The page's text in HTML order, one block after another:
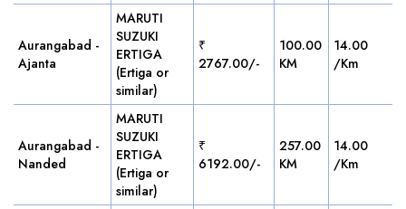
Aurangabad -
Ajanta
MARUTI
SUZUKI
ERTIGA
(Ertiga or
similar)
₹
2767.00/-
100.00
KM
14.00
/Km
Aurangabad -
Nanded
MARUTI
SUZUKI
ERTIGA
(Ertiga or
similar)
₹
6192.00/-
257.00
KM
14.00
/Km